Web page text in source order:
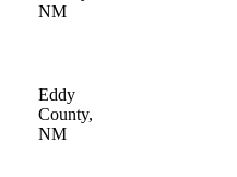
NM
Eddy
County,
NM